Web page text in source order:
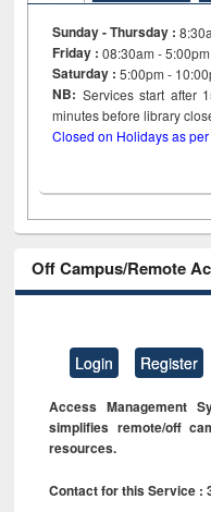
Sunday - Thursday :
Friday :08:30am -
Saturday : 5:00pm -
NB: Services start after
minutes before
Closed on Holidays as
Off Campus/Remote
Login Register
Access Management
simplifies remote/off
resources.
Contact for this Service :